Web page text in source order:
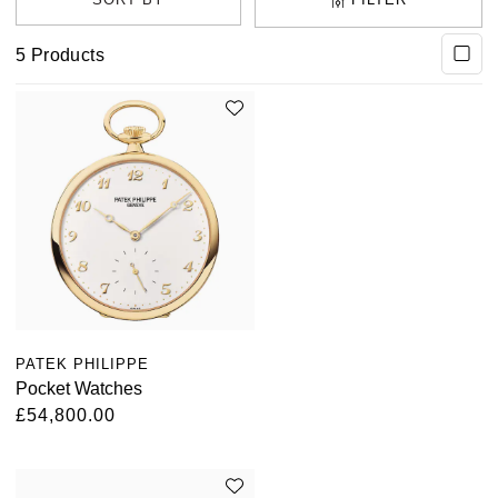
5 Products
PATEK PHILIPPE
Pocket Watches
£54,800.00